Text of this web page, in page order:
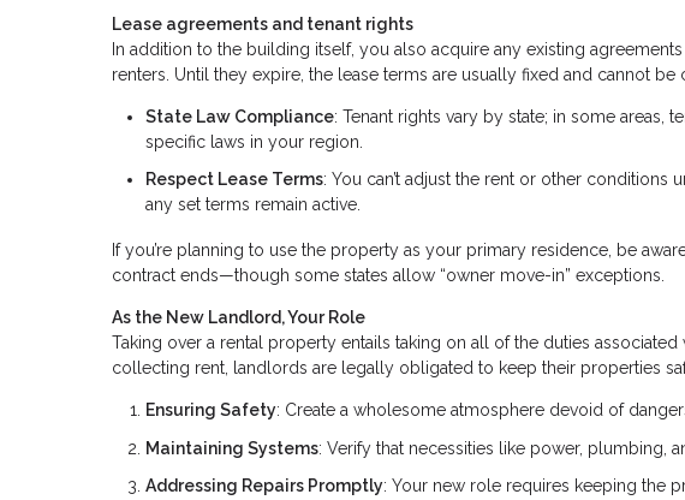
Lease agreements and tenant rights
In addition to the building itself, you also acquire any existing
renters. Until they expire, the lease terms are usually fixed and cannot be
State Law Compliance: Tenant rights vary by state; in some areas,
specific laws in your region.
Respect Lease Terms: You can’t adjust the rent or other conditions
any set terms remain active.
If you’re planning to use the property as your primary residence, be
contract ends—though some states allow “owner move-in” exceptions.
As the New Landlord, Your Role
Taking over a rental property entails taking on all of the duties
collecting rent, landlords are legally obligated to keep their properties
Ensuring Safety: Create a wholesome atmosphere devoid of
Maintaining Systems: Verify that necessities like power, plumbing,
Addressing Repairs Promptly: Your new role requires keeping the